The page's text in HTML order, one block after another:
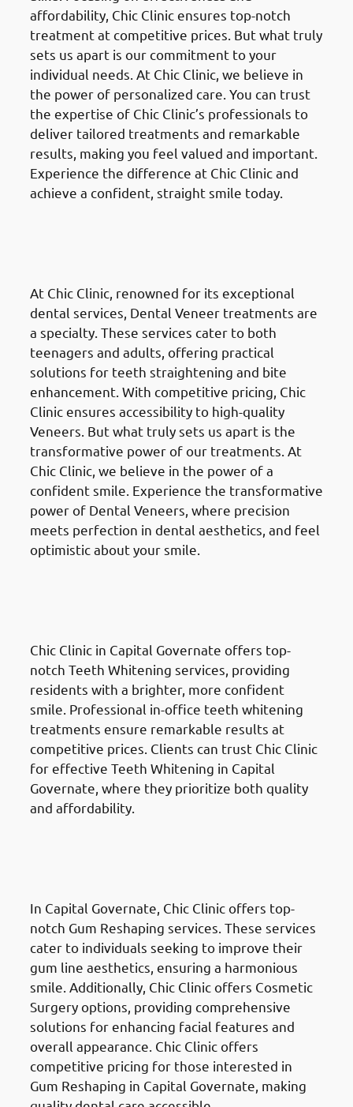
affordability, Chic Clinic ensures top-notch
treatment at competitive prices. But what truly
sets us apart is our commitment to your
individual needs. At Chic Clinic, we believe in
the power of personalized care. You can trust
the expertise of Chic Clinic’s professionals to
deliver tailored treatments and remarkable
results, making you feel valued and important.
Experience the difference at Chic Clinic and
achieve a confident, straight smile today.
At Chic Clinic, renowned for its exceptional
dental services, Dental Veneer treatments are
a specialty. These services cater to both
teenagers and adults, offering practical
solutions for teeth straightening and bite
enhancement. With competitive pricing, Chic
Clinic ensures accessibility to high-quality
Veneers. But what truly sets us apart is the
transformative power of our treatments. At
Chic Clinic, we believe in the power of a
confident smile. Experience the transformative
power of Dental Veneers, where precision
meets perfection in dental aesthetics, and feel
optimistic about your smile.
Chic Clinic in Capital Governate offers top-
notch Teeth Whitening services, providing
residents with a brighter, more confident
smile. Professional in-office teeth whitening
treatments ensure remarkable results at
competitive prices. Clients can trust Chic Clinic
for effective Teeth Whitening in Capital
Governate, where they prioritize both quality
and affordability.
In Capital Governate, Chic Clinic offers top-
notch Gum Reshaping services. These services
cater to individuals seeking to improve their
gum line aesthetics, ensuring a harmonious
smile. Additionally, Chic Clinic offers Cosmetic
Surgery options, providing comprehensive
solutions for enhancing facial features and
overall appearance. Chic Clinic offers
competitive pricing for those interested in
Gum Reshaping in Capital Governate, making